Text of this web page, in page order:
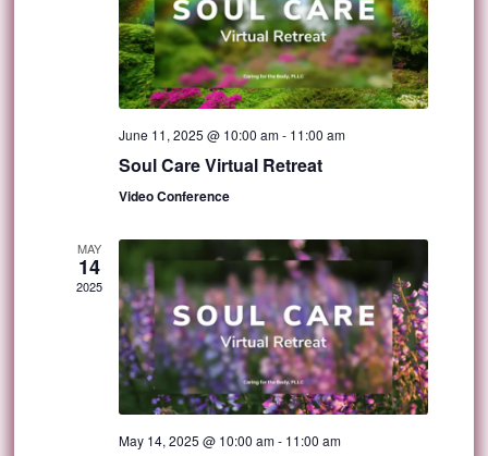
June 11, 2025 @ 10:00 am- 11:00 am
Soul Care Virtual Retreat
Video Conference
MAY
14
2025
May 14, 2025 @ 10:00 am- 11:00 am